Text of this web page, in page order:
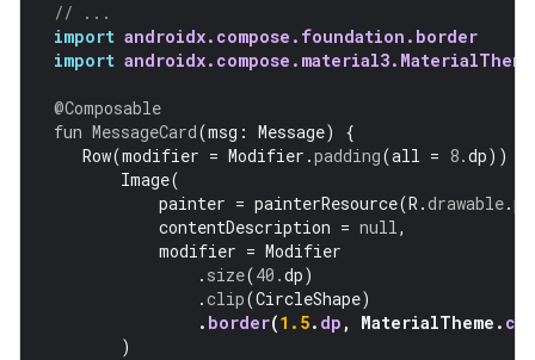
// ...
import androidx.compose.foundation.border
import androidx.compose.material3.MaterialTheme
@Composable
fun MessageCard(msg : Message)
{
Row(modifier = Modifier .padding(all = 8.dp))
Image(
painter = painterResource(R .drawable.
contentDescription = null,
modifier = Modifier
. size(40.dp)
.clip(CircleShape)
. border(1.5. dp , MaterialTheme .
)